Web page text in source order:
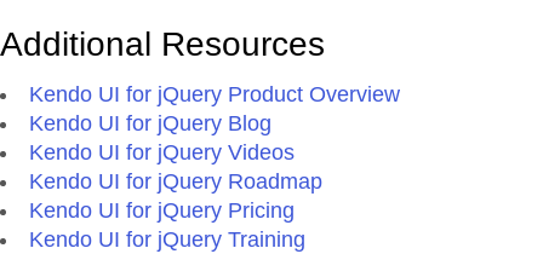
Additional Resources
Kendo UI for jQuery Product Overview
Kendo UI for jQuery Blog
Kendo UI for jQuery Videos
Kendo UI for jQuery Roadmap
Kendo UI for jQuery Pricing
Kendo UI for jQuery Training